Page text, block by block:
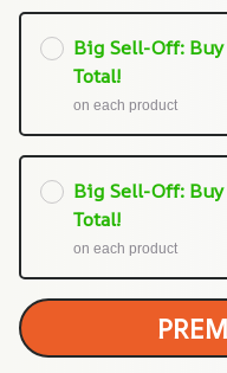
Big Sell-Off: Buy
Total!
on each product
Big Sell-Off: Buy
Total!
on each product